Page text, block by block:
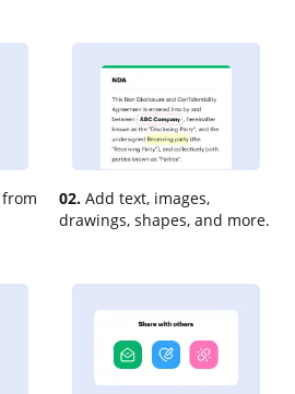
02. Add text, images,
drawings, shapes, and more.